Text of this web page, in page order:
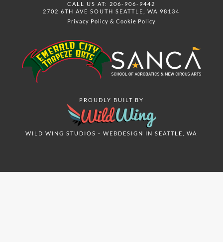
CALL US AT: 206-906-9442
2702 6TH AVE SOUTH SEATTLE, WA 98134
Privacy Policy & Cookie Policy
PROUDLY BUILT BY
WILD WING STUDIOS - WEBDESIGN IN SEATTLE, WA